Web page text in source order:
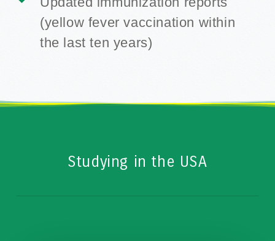
(yellow fever vaccination within
the last ten years)
Studying in the USA